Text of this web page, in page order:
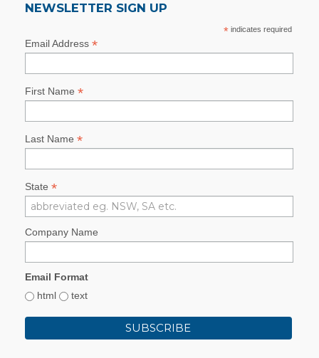
NEWSLETTER SIGN UP
*indicates required
Email Address *
First Name *
Last Name *
State *
Company Name
Email Format
html
text